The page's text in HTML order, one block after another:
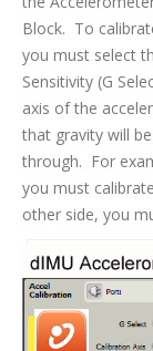
Block. To
you must select
Sensitivity (G
axis of the
that gravity will
through. For
you must
other side, you